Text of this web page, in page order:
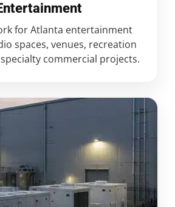
for Atlanta entertainment
spaces, venues, recreation
commercial projects.